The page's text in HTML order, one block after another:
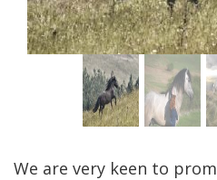
We are very keen to